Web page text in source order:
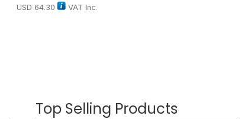
USD 64.30 VAT Inc.
Top Selling Products